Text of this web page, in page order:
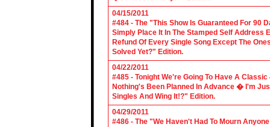
04/15/2011
#484 - The "This Show Is Guaranteed For 90
Simply Place It In The Stamped Self Address
Refund Of Every Single Song Except The
Solved Yet?" Edition.
04/22/2011
#485 - Tonight We're Going To Have A
Nothing's Been Planned In Advance � I'm
Singles And Wing It!?" Edition.
04/29/2011
#486 - The "We Haven't Had To Mourn